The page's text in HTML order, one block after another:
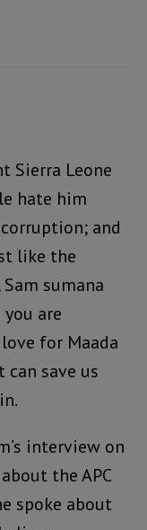
Sierra Leone
hate him
and
like the
sumana
are
for Maada
can save us
interview on
the APC
spoke about